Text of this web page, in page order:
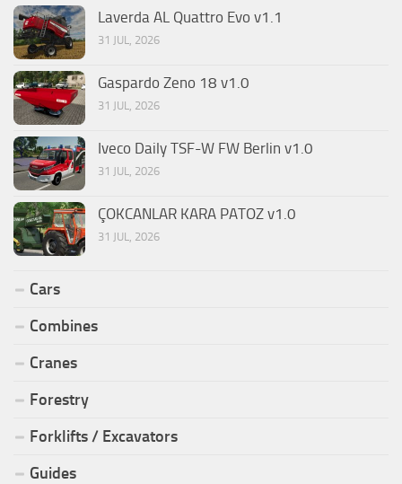
Laverda AL Quattro Evo v1.1
31 JUL, 2026
Gaspardo Zeno 18 v1.0
31 JUL, 2026
Iveco Daily TSF-W FW Berlin v1.0
31 JUL, 2026
ÇOKCANLAR KARA PATOZ v1.0
31 JUL, 2026
Cars
Combines
Cranes
Forestry
Forklifts / Excavators
Guides